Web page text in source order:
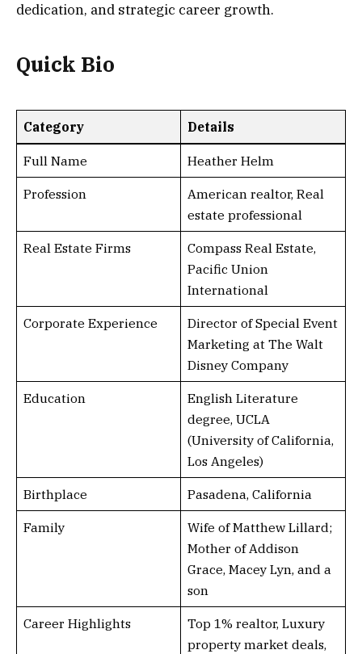
dedication, and strategic career growth.
Quick Bio
Category Details
Full Name Heather Helm
Profession
American realtor, Real
estate professional
Real Estate Firms
Compass Real Estate,
Pacific Union
International
Corporate Experience
Director of Special Event
Marketing at The Walt
Disney Company
Education
English Literature
degree, UCLA
(University of California,
Los Angeles)
Birthplace Pasadena, California
Family
Wife of Matthew Lillard;
Mother of Addison
Grace, Macey Lyn, and a
son
Career Highlights
Top 1% realtor, Luxury
property market deals,